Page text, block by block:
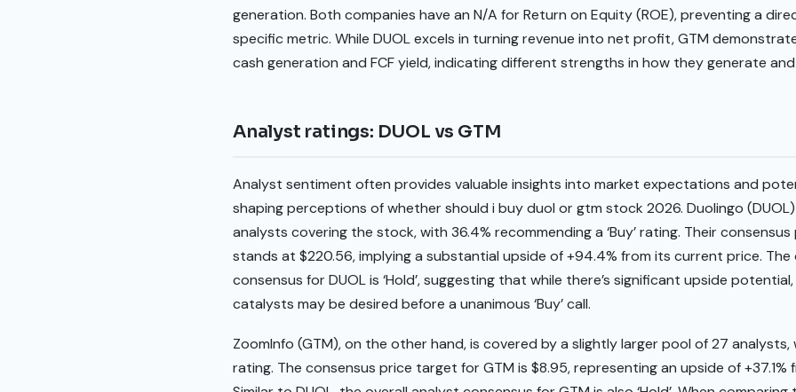
generation. Both companies have an N/A for Return on Equity (ROE), preventing a
specific metric. While DUOL excels in turning revenue into net profit, GTM
cash generation and FCF yield, indicating different strengths in how they generate
Analyst ratings: DUOL vs GTM
Analyst sentiment often provides valuable insights into market expectations and
shaping perceptions of whether should i buy duol or gtm stock 2026. Duolingo
analysts covering the stock, with 36.4% recommending a ‘Buy’ rating. Their
stands at $220.56, implying a substantial upside of +94.4% from its current price. The
consensus for DUOL is ‘Hold’, suggesting that while there’s significant upside
catalysts may be desired before a unanimous ‘Buy’ call.
ZoomInfo (GTM), on the other hand, is covered by a slightly larger pool of 27 analysts,
rating. The consensus price target for GTM is $8.95, representing an upside of